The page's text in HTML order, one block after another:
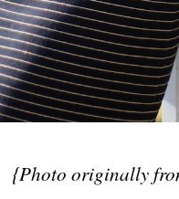
{Photo originally